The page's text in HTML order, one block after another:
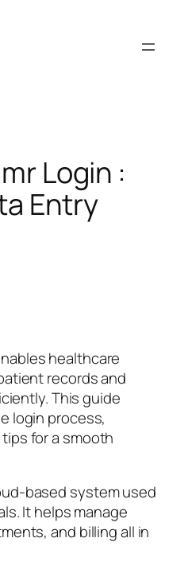
Login :
Entry
healthcare
records and
This guide
login process,
for a smooth
based system used
It helps manage
and billing all in